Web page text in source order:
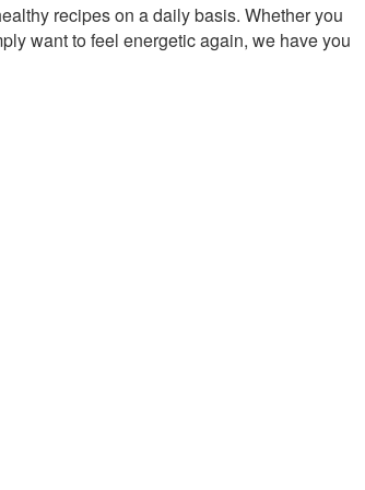
recipes on a daily basis. Whether you
want to feel energetic again, we have you